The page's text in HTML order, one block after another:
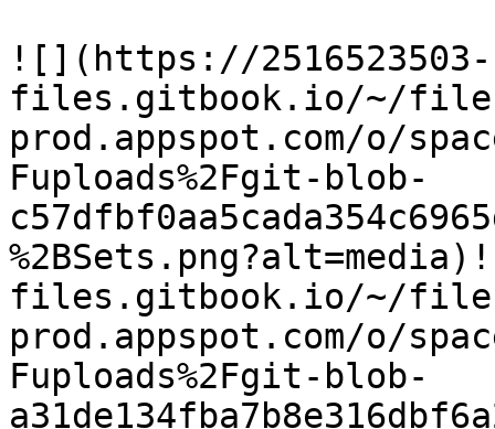
![](https://2516523503-
files.gitbook.io/~/
prod.appspot.com/o/
Fuploads%2Fgit-blob-
files.gitbook.io/~/
prod.appspot.com/o/
Fuploads%2Fgit-blob-